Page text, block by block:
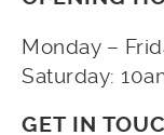
Monday –
Saturday:
GET IN